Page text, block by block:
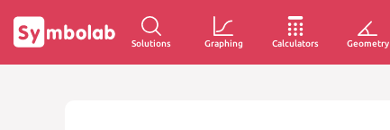
Solutions Graphing Calculators Geometry